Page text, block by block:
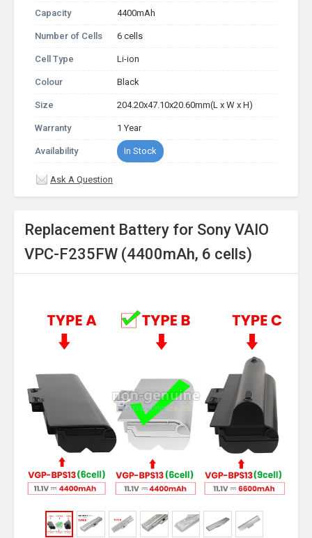
Capacity 4400mAh
Number of Cells 6 cells
Cell Type Li-ion
Colour Black
Size 204.20x47.10x20.60mm(L x W x H)
Warranty 1 Year
Availability In Stock
Ask A Question
Replacement Battery for Sony VAIO
VPC-F235FW (4400mAh, 6 cells)